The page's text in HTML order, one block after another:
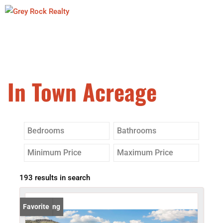
In Town Acreage
193 results in search
New Listing
Favorite